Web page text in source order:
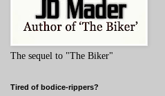
The sequel to "The Biker"
Tired of bodice-rippers?